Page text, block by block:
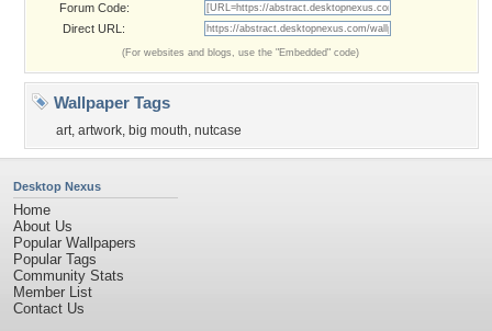
Forum Code:
Direct URL:
(For websites and blogs, use the "Embedded" code)
Wallpaper Tags
art, artwork, big mouth, nutcase
Desktop Nexus
Home
About Us
Popular Wallpapers
Popular Tags
Community Stats
Member List
Contact Us